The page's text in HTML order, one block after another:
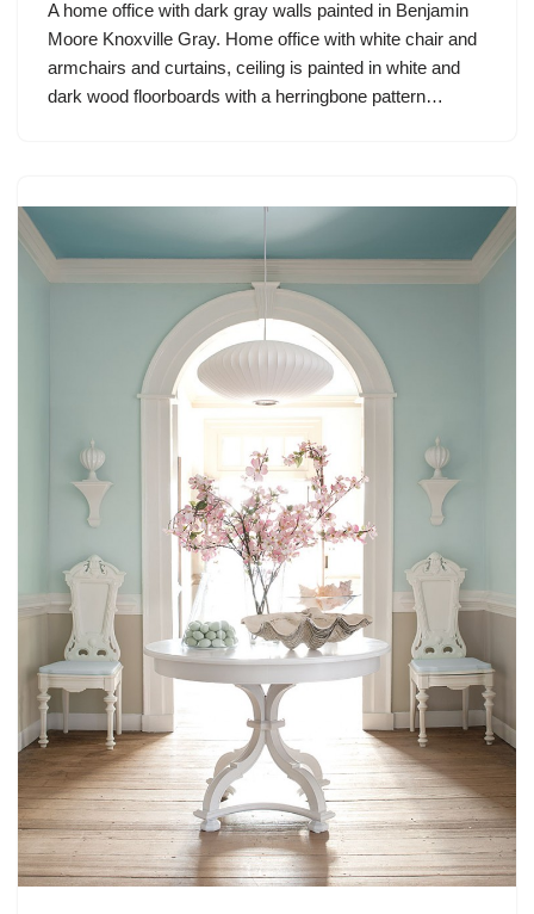
A home office with dark gray walls painted in Benjamin
Moore Knoxville Gray. Home office with white chair and
armchairs and curtains, ceiling is painted in white and
dark wood floorboards with a herringbone pattern…